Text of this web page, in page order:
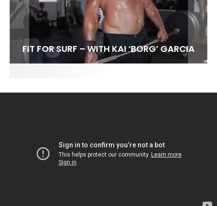
FIT FOR SURF – WITH KAI ‘BORG’ GARCIA
SPOTLIGHT: ALEX FLORENCE
SOUNDS / LILY MEOLA
HAWAII’S 10 BEST WAVES